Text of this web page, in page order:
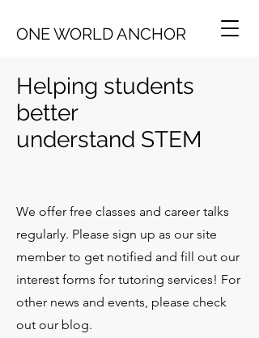
ONE WORLD ANCHOR
Helping students
better
understand STEM
We offer free classes and career talks
regularly. Please sign up as our site
member to get notified and fill out our
interest forms for tutoring services! For
other news and events, please check
out our blog.